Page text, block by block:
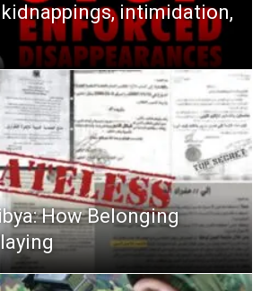
intimidation,
How Belonging